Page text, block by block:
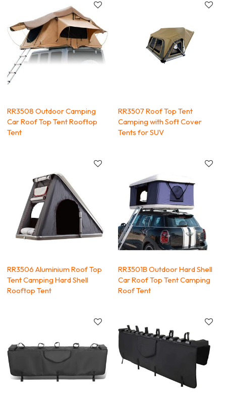
RR3508 Outdoor Camping
Car Roof Top Tent Rooftop
Tent
RR3507 Roof Top Tent
Camping with Soft Cover
Tents for SUV
RR3506 Aluminium Roof Top
Tent Camping Hard Shell
Rooftop Tent
RR3501B Outdoor Hard Shell
Car Roof Top Tent Camping
Roof Tent